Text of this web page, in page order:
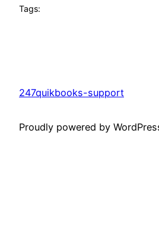
Tags:
247quikbooks-support
Proudly powered by